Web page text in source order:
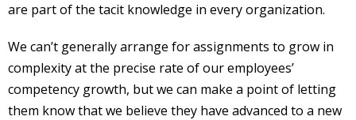
are part of the tacit knowledge in every organization.
We can’t generally arrange for assignments to grow in
complexity at the precise rate of our employees’
competency growth, but we can make a point of letting
them know that we believe they have advanced to a new